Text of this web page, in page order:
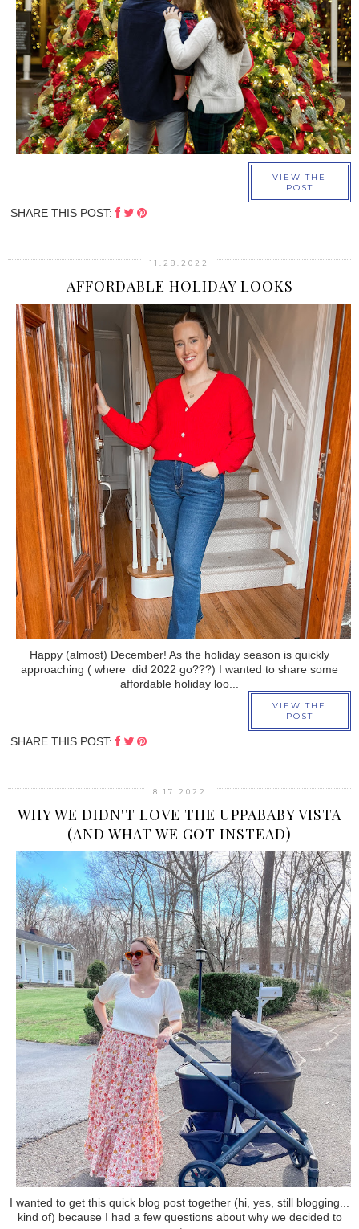
VIEW THE
POST
SHARE THIS POST:
11.28.2022
AFFORDABLE HOLIDAY LOOKS
›
Happy (almost) December! As the holiday season is quickly
approaching ( where did 2022 go???) I wanted to share some
affordable holiday loo...
VIEW THE
POST
SHARE THIS POST:
8.17.2022
WHY WE DIDN'T LOVE THE UPPABABY VISTA
(AND WHAT WE GOT INSTEAD)
›
I wanted to get this quick blog post together (hi, yes, still blogging...
kind of) because I had a few questions about why we decided to